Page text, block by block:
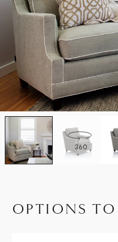
360
OPTIONS